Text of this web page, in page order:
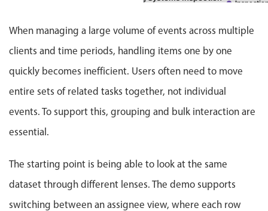
Events with custom tooltips
Meal planner
Date & Time pickers
Calendar
Range
Highlights
Week-Month-Quarter-Year views
Hospital Facility Annual Inspection
- 26 Jun
Medical Center Electrical Maintenance
Apr - 30 Jun
Maintenance
Apr - 30 Jun
Inspection
Hospital Electrical Safety Audit
Apr - 30 Jun
May - 30 Jun
Upgrade
When managing a large volume of events across multiple
clients and time periods, handling items one by one
quickly becomes inefficient. Users often need to move
entire sets of related tasks together, not individual
events. To support this, grouping and bulk interaction are
essential.
The starting point is being able to look at the same
dataset through different lenses. The demo supports
switching between an assignee view, where each row